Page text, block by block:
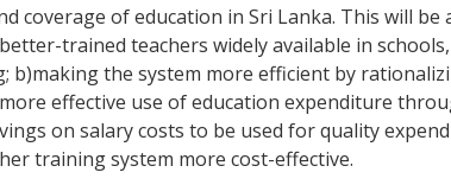
coverage of education in Sri Lanka. This will be
trained teachers widely available in
b)making the system more efficient by
effective use of education expenditure
on salary costs to be used for quality
training system more cost-effective.